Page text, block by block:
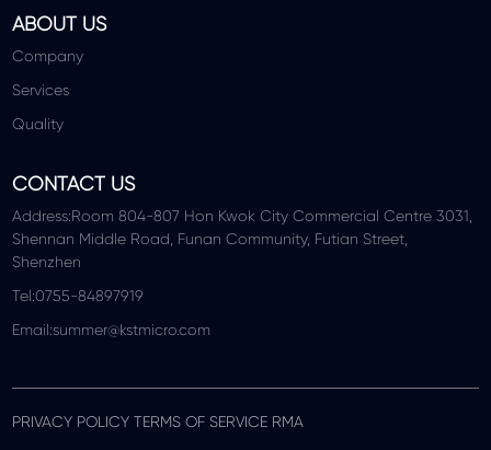
ABOUT US
Company
Services
Quality
CONTACT US
Address:Room 804-807 Hon Kwok City Commercial Centre 3031,
Shennan Middle Road, Funan Community, Futian Street,
Shenzhen
Tel:0755-84897919
Email:summer@kstmicro.com
PRIVACY POLICY TERMS OF SERVICE RMA